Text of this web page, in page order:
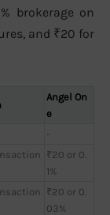
brokerage on
and ₹20 for
Angel On
e
-
₹20 or 0.
1%
₹20 or 0.
03%